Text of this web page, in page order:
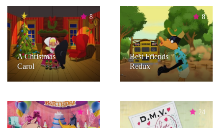
8
A Christmas
Carol
8
Best Friends
Redux
12 24